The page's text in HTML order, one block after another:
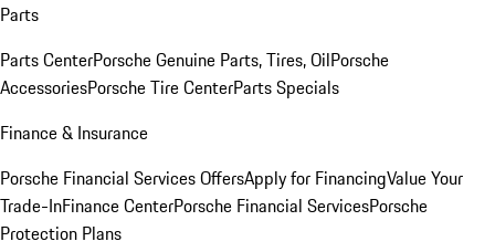
Parts
Parts CenterPorsche Genuine Parts, Tires, OilPorsche
AccessoriesPorsche Tire CenterParts Specials
Finance & Insurance
Porsche Financial Services OffersApply for FinancingValue Your
Trade-InFinance CenterPorsche Financial ServicesPorsche
Protection Plans